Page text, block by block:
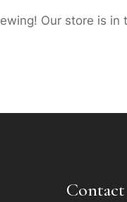
Our store is
Contact